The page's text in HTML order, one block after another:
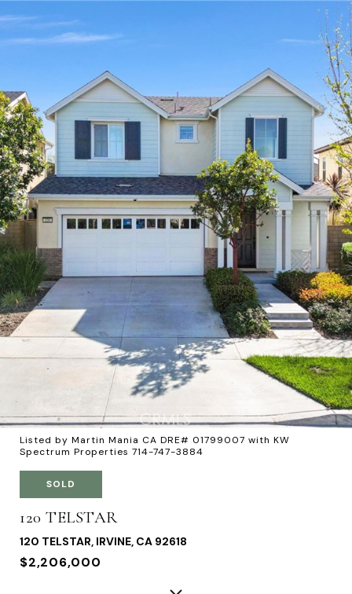
Listed by Martin Mania CA DRE# 01799007 with KW
Spectrum Properties 714-747-3884
SOLD
120 TELSTAR
120 TELSTAR, IRVINE, CA 92618
$2,206,000